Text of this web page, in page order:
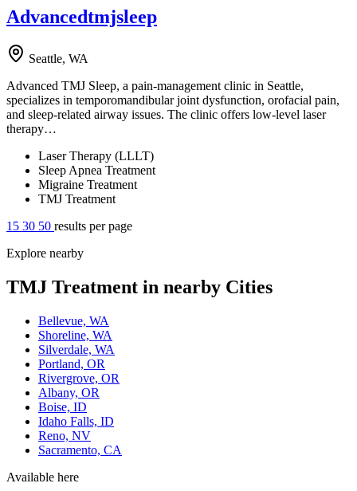
Advancedtmjsleep
Seattle, WA
Advanced TMJ Sleep, a pain-management clinic in Seattle,
specializes in temporomandibular joint dysfunction, orofacial pain,
and sleep-related airway issues. The clinic offers low-level laser
therapy…
Laser Therapy (LLLT)
Sleep Apnea Treatment
Migraine Treatment
TMJ Treatment
15 30 50 results per page
Explore nearby
TMJ Treatment in nearby Cities
Bellevue, WA
Shoreline, WA
Silverdale, WA
Portland, OR
Rivergrove, OR
Albany, OR
Boise, ID
Idaho Falls, ID
Reno, NV
Sacramento, CA
Available here